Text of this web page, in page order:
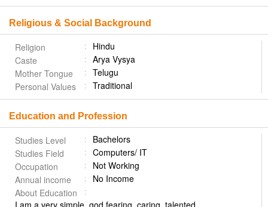
Religious & Social Background
Religion
Hindu
Caste
Arya Vysya
Mother Tongue
Telugu
Personal Values
Traditional
Education and Profession
Studies Level
Bachelors
Studies Field
Computers/ IT
Occupation
Not Working
Annual income
No Income
About Education
I am a very simple, god fearing, caring, talented,